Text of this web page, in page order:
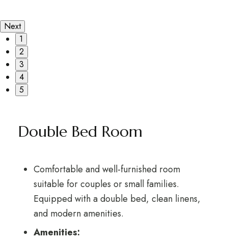
Next
1
2
3
4
5
Double Bed Room
Comfortable and well-furnished room
suitable for couples or small families.
Equipped with a double bed, clean linens,
and modern amenities.
Amenities: